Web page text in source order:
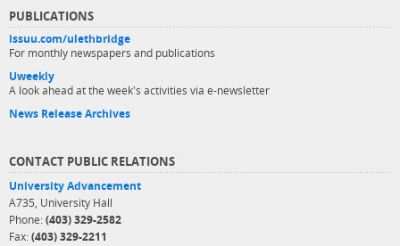
PUBLICATIONS
issuu.com/ulethbridge
For monthly newspapers and publications
Uweekly
A look ahead at the week's activities via e-newsletter
News Release Archives
CONTACT PUBLIC RELATIONS
University Advancement
A735, University Hall
Phone: (403) 329-2582
Fax: (403) 329-2211